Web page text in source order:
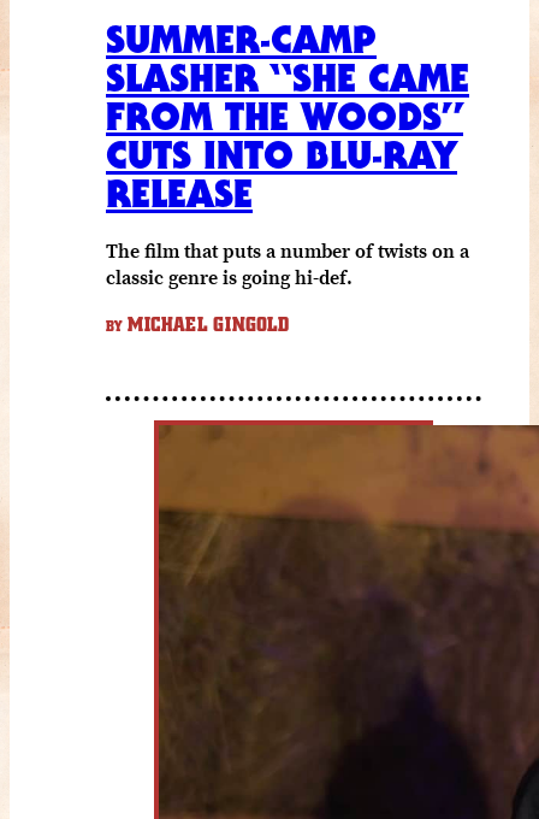
SUMMER-CAMP
SLASHER “SHE CAME
FROM THE WOODS”
CUTS INTO BLU-RAY
RELEASE
The film that puts a number of twists on a
classic genre is going hi-def.
BY MICHAEL GINGOLD